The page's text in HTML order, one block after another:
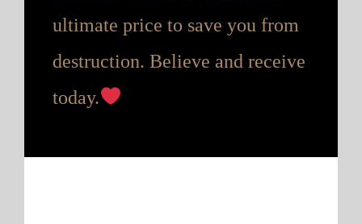
ultimate price to save you from
destruction. Believe and receive
today.